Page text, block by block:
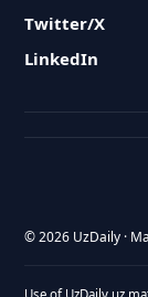
Twitter/X
LinkedIn
© 2026 UzDaily ·